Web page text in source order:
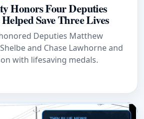
Honors Four Deputies
Save Three Lives
Deputies Matthew
and Chase Lawhorne and
with lifesaving medals.